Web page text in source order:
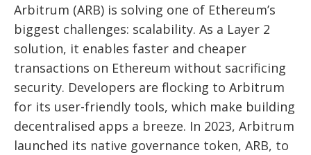
Arbitrum (ARB) is solving one of Ethereum’s
biggest challenges: scalability. As a Layer 2
solution, it enables faster and cheaper
transactions on Ethereum without sacrificing
security. Developers are flocking to Arbitrum
for its user-friendly tools, which make building
decentralised apps a breeze. In 2023, Arbitrum
launched its native governance token, ARB, to